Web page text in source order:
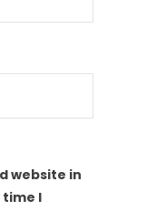
website in
I